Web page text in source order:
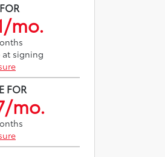
mo.
at signing
FOR
mo.